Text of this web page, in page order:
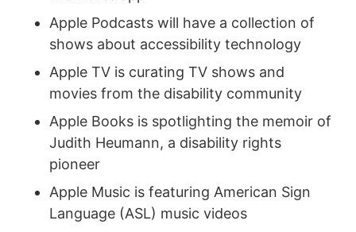
Apple Podcasts will have a collection of
shows about accessibility technology
Apple TV is curating TV shows and
movies from the disability community
Apple Books is spotlighting the memoir of
Judith Heumann, a disability rights
pioneer
Apple Music is featuring American Sign
Language (ASL) music videos